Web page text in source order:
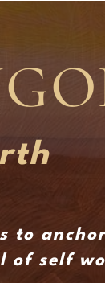
to
of self